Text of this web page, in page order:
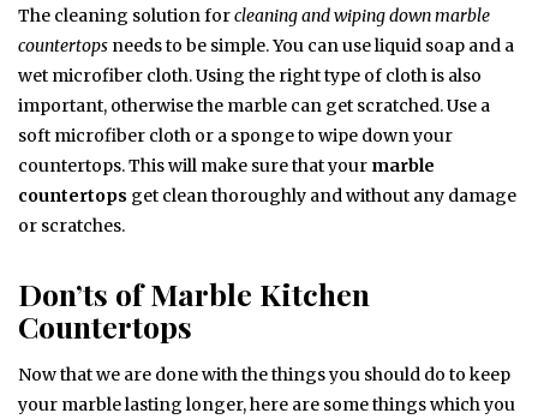
The cleaning solution forcleaning and wiping down marble
countertops needs to be simple. You can use liquid soap and a
wet microfiber cloth. Using the right type of cloth is also
important, otherwise the marble can get scratched. Use a
soft microfiber cloth or a sponge to wipe down your
countertops. This will make sure that your marble
countertops get clean thoroughly and without any damage
or scratches.
Don’ts of Marble Kitchen
Countertops
Now that we are done with the things you should do to keep
your marble lasting longer, here are some things which you